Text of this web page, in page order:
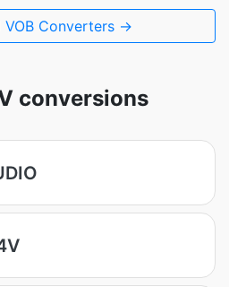
VOB Converters →
conversions